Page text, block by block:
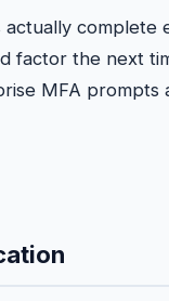
the next
MFA prompts